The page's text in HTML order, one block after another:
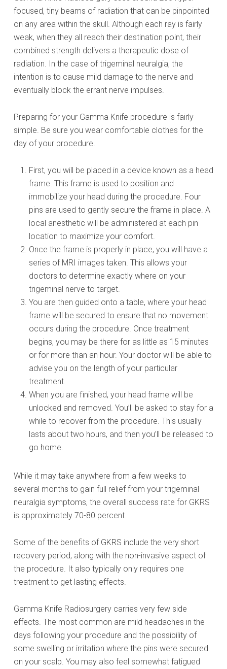
focused, tiny beams of radiation that can be pinpointed
on any area within the skull. Although each ray is fairly
weak, when they all reach their destination point, their
combined strength delivers a therapeutic dose of
radiation. In the case of trigeminal neuralgia, the
intention is to cause mild damage to the nerve and
eventually block the errant nerve impulses.
Preparing for your Gamma Knife procedure is fairly
simple. Be sure you wear comfortable clothes for the
day of your procedure.
First, you will be placed in a device known as a head
frame. This frame is used to position and
immobilize your head during the procedure. Four
pins are used to gently secure the frame in place. A
local anesthetic will be administered at each pin
location to maximize your comfort.
Once the frame is properly in place, you will have a
series of MRI images taken. This allows your
doctors to determine exactly where on your
trigeminal nerve to target.
You are then guided onto a table, where your head
frame will be secured to ensure that no movement
occurs during the procedure. Once treatment
begins, you may be there for as little as 15 minutes
or for more than an hour. Your doctor will be able to
advise you on the length of your particular
treatment.
When you are finished, your head frame will be
unlocked and removed. You’ll be asked to stay for a
while to recover from the procedure. This usually
lasts about two hours, and then you’ll be released to
go home.
While it may take anywhere from a few weeks to
several months to gain full relief from your trigeminal
neuralgia symptoms, the overall success rate for GKRS
is approximately 70-80 percent.
Some of the benefits of GKRS include the very short
recovery period, along with the non-invasive aspect of
the procedure. It also typically only requires one
treatment to get lasting effects.
Gamma Knife Radiosurgery carries very few side
effects. The most common are mild headaches in the
days following your procedure and the possibility of
some swelling or irritation where the pins were secured
on your scalp. You may also feel somewhat fatigued